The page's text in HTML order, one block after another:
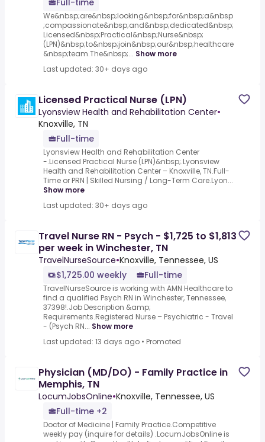
Full-time
We&nbsp;are&nbsp;looking&nbsp;for&nbsp;a&nbsp
;compassionate&nbsp;and&nbsp;dedicated&nbsp;
Licensed&nbsp;Practical&nbsp;Nurse&nbsp;
(LPN)&nbsp;to&nbsp;join&nbsp;our&nbsp;healthcare
&nbsp;team.The&nbsp;... Show more
Last updated: 30+ days ago
Licensed Practical Nurse (LPN)
Lyonsview Health and Rehabilitation Center•
Knoxville, TN
Full-time
Lyonsview Health and Rehabilitation Center
-.Licensed Practical Nurse (LPN)&nbsp;.Lyonsview
Health and Rehabilitation Center – Knoxville, TN.Full-
Time or PRN | Skilled Nursing / Long-Term Care.Lyon...
Show more
Last updated: 30+ days ago
Travel Nurse RN - Psych - $1,725 to $1,813
per week in Winchester, TN
TravelNurseSource•Knoxville, Tennessee, US
$1,725.00 weekly
Full-time
TravelNurseSource is working with AMN Healthcare to
find a qualified Psych RN in Winchester, Tennessee,
37398!.Job Description &amp;
Requirements.Registered Nurse – Psychiatric - Travel
- (Psych RN... Show more
Last updated: 13 days ago • Promoted
Physician (MD/DO) - Family Practice in
Memphis, TN
LocumJobsOnline•Knoxville, Tennessee, US
Full-time +2
Doctor of Medicine | Family Practice.Competitive
weekly pay (inquire for details) .LocumJobsOnline is